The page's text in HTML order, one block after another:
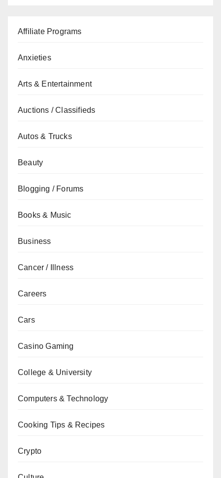
Affiliate Programs
Anxieties
Arts & Entertainment
Auctions / Classifieds
Autos & Trucks
Beauty
Blogging / Forums
Books & Music
Business
Cancer / Illness
Careers
Cars
Casino Gaming
College & University
Computers & Technology
Cooking Tips & Recipes
Crypto